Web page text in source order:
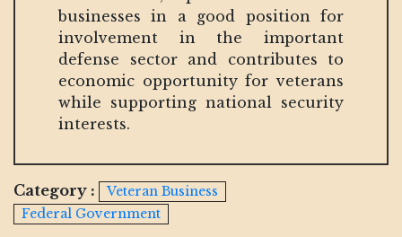
businesses in a good position for
involvement in the important
defense sector and contributes to
economic opportunity for veterans
while supporting national security
interests.
Category :
Veteran Business
Federal Government